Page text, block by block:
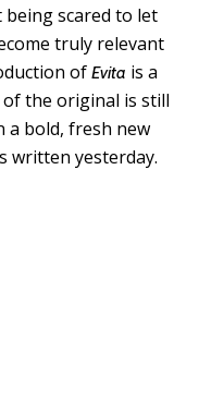
scared to let
truly relevant
of Evita is a
the original is still
a bold, fresh new
written yesterday.